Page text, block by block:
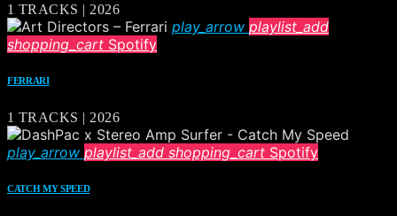
1 TRACKS | 2026
play_arrow playlist_add
shopping_cart Spotify
FERRARI
1 TRACKS | 2026
play_arrow playlist_add shopping_cart Spotify
CATCH MY SPEED